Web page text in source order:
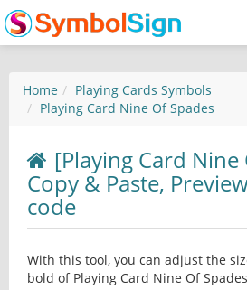
Home
Playing Cards Symbols
Playing Card Nine Of Spades
[Playing Card Nine
Copy & Paste,
code
With this tool, you can adjust the
bold of Playing Card Nine Of